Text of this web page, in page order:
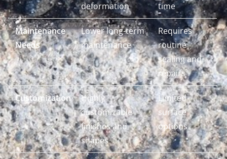
deformation
time
Maintenance
Needs
Lower long-term
maintenance
Requires
routine
sealing and
repairs
Customization
Highly
customizable
finishes and
shapes
Limited
surface
options